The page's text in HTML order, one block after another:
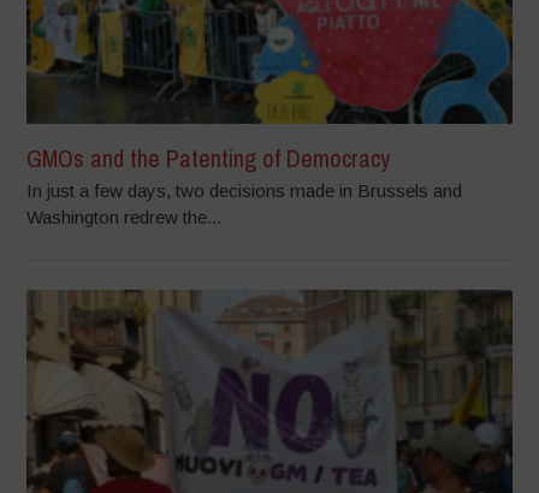
GMOs and the Patenting of Democracy
In just a few days, two decisions made in Brussels and
Washington redrew the...